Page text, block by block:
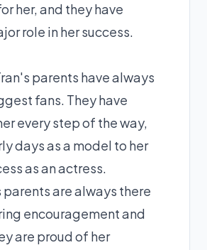
her, and they have
role in her success.
parents have always
fans. They have
every step of the way,
days as a model to her
as an actress.
parents are always there
encouragement and
are proud of her